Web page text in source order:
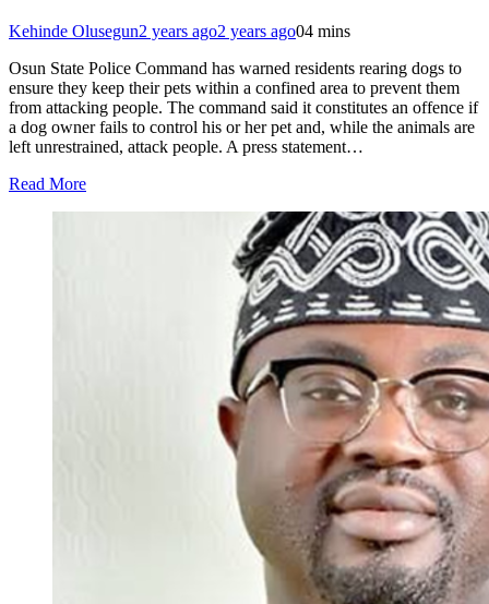
Kehinde Olusegun2 years ago2 years ago04 mins
Osun State Police Command has warned residents rearing dogs to
ensure they keep their pets within a confined area to prevent them
from attacking people. The command said it constitutes an offence if
a dog owner fails to control his or her pet and, while the animals are
left unrestrained, attack people. A press statement…
Read More